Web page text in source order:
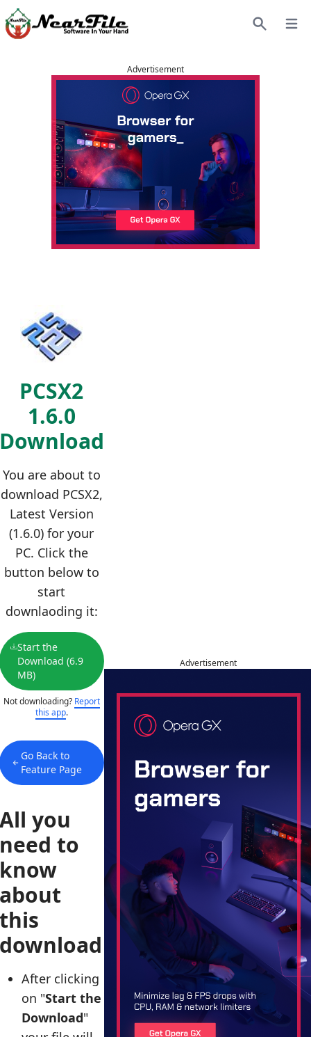
Advertisement
PCSX2
1.6.0
You are about to
download PCSX2,
Latest Version
(1.6.0) for your
PC. Click the
button below to
start
downlaoding it:
Start the
Download (6.9
MB)
Not downloading? Report
this app.
Go Back to
Feature Page
you
to
After clicking
on "Start the
Download"
Advertisement